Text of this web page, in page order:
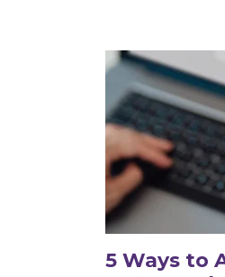
5 Ways to